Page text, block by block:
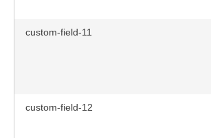
custom-field-11
custom-field-12